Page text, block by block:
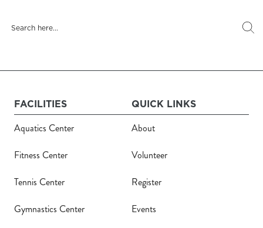
FACILITIES
Aquatics Center
Fitness Center
Tennis Center
Gymnastics Center
QUICK LINKS
About
Volunteer
Register
Events